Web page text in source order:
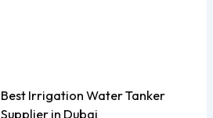
Best Irrigation Water Tanker
Supplier in Dubai